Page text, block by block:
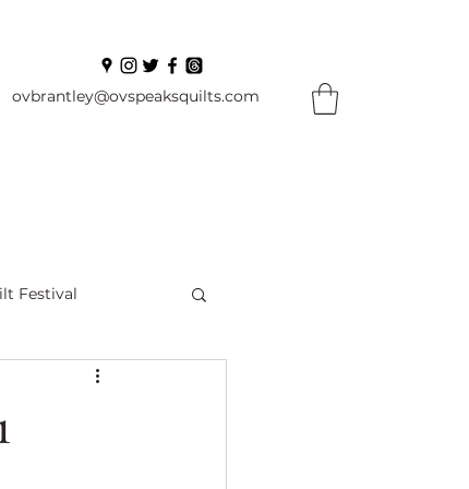
ovbrantley@ovspeaksquilts.com
Festival